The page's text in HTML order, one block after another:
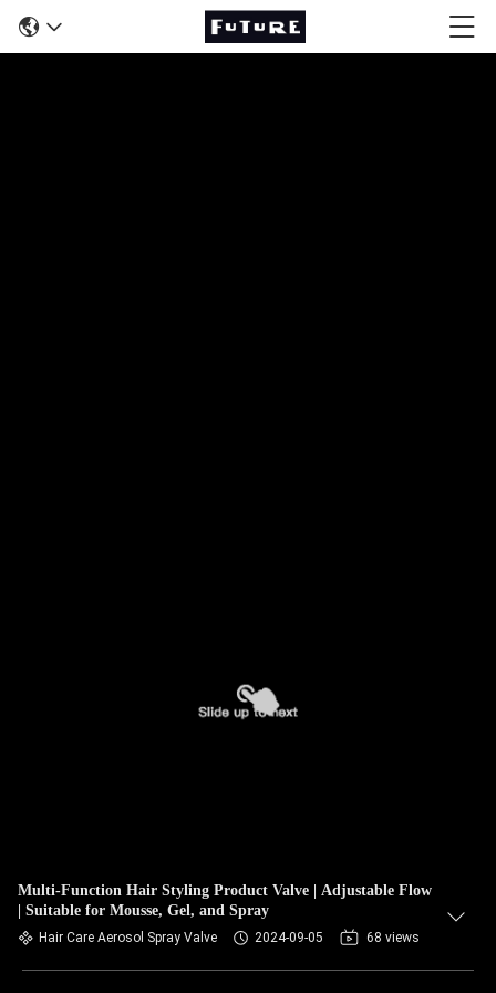
Multi-Function Hair Styling Product Valve | Adjustable Flow
| Suitable for Mousse, Gel, and Spray
Hair Care Aerosol Spray Valve 2024-09-05 68 views